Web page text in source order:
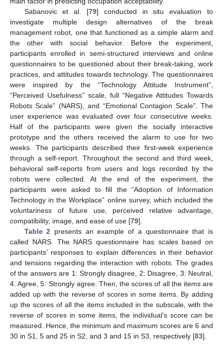
Sabanovic et al. [79] conducted in situ evaluation to
investigate multiple design alternatives of the break
management robot, one that functioned as a simple alarm and
the other with social behavior. Before the experiment,
participants enrolled in semi-structured interviews and online
questionnaires to be questioned about their break-taking, work
practices, and attitudes towards technology. The questionnaires
were inspired by the “Technology Attitude Instrument”,
“Perceived Usefulness” scale, full “Negative Attitudes Towards
Robots Scale” (NARS), and “Emotional Contagion Scale”. The
user experience was evaluated over four consecutive weeks.
Half of the participants were given the socially interactive
prototype and the others received the alarm to use for two
weeks. The participants described their first-week experience
through a self-report. Throughout the second and third week,
behavioral self-reports from users and logs recorded by the
robots were collected. At the end of the experiment, the
participants were asked to fill the “Adoption of Information
Technology in the Workplace” online survey, which included the
voluntariness of future use, perceived relative advantage,
compatibility, image, and ease of use [79].
Table 2 presents an example of a questionnaire that is
called NARS. The NARS questionnaire has scales based on
participants’ responses to explain differences in their behavior
and tensions regarding the interaction with robots. The grades
of the answers are 1: Strongly disagree, 2: Disagree, 3: Neutral,
4: Agree, 5: Strongly agree. Then, the scores of all the items are
added up with the reverse of scores in some items. By adding
up the scores of all the items included in the subscale, with the
reverse of scores in some items, the individual’s score can be
measured. Hence, the minimum and maximum scores are 6 and
30 in S1, 5 and 25 in S2, and 3 and 15 in S3, respectively [83].